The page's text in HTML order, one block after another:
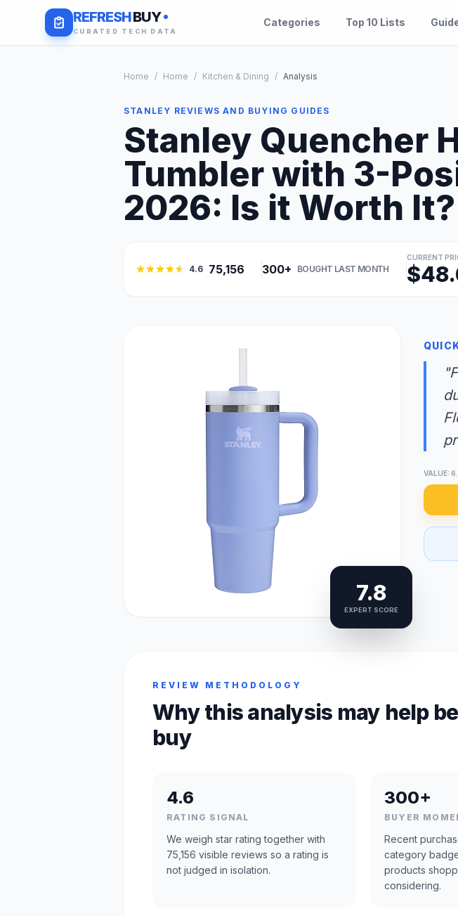
REFRESHBUY
CURATED TECH DATA
Categories Top 10 Lists
Home / Home / Kitchen & Dining / Analysis
STANLEY REVIEWS AND BUYING GUIDES
Stanley Quencher
Tumbler with 3-
2026: Is it Worth It?
4.6 75,156 300+ BOUGHT LAST MONTH
CURRENT
7.8
EXPERT SCORE
VALUE:
REVIEW METHODOLOGY
Why this analysis may help
buy
4.6
RATING SIGNAL
We weigh star rating together with
75,156 visible reviews so a rating is
not judged in isolation.
300+
BUYER
Recent
category
products
considering.